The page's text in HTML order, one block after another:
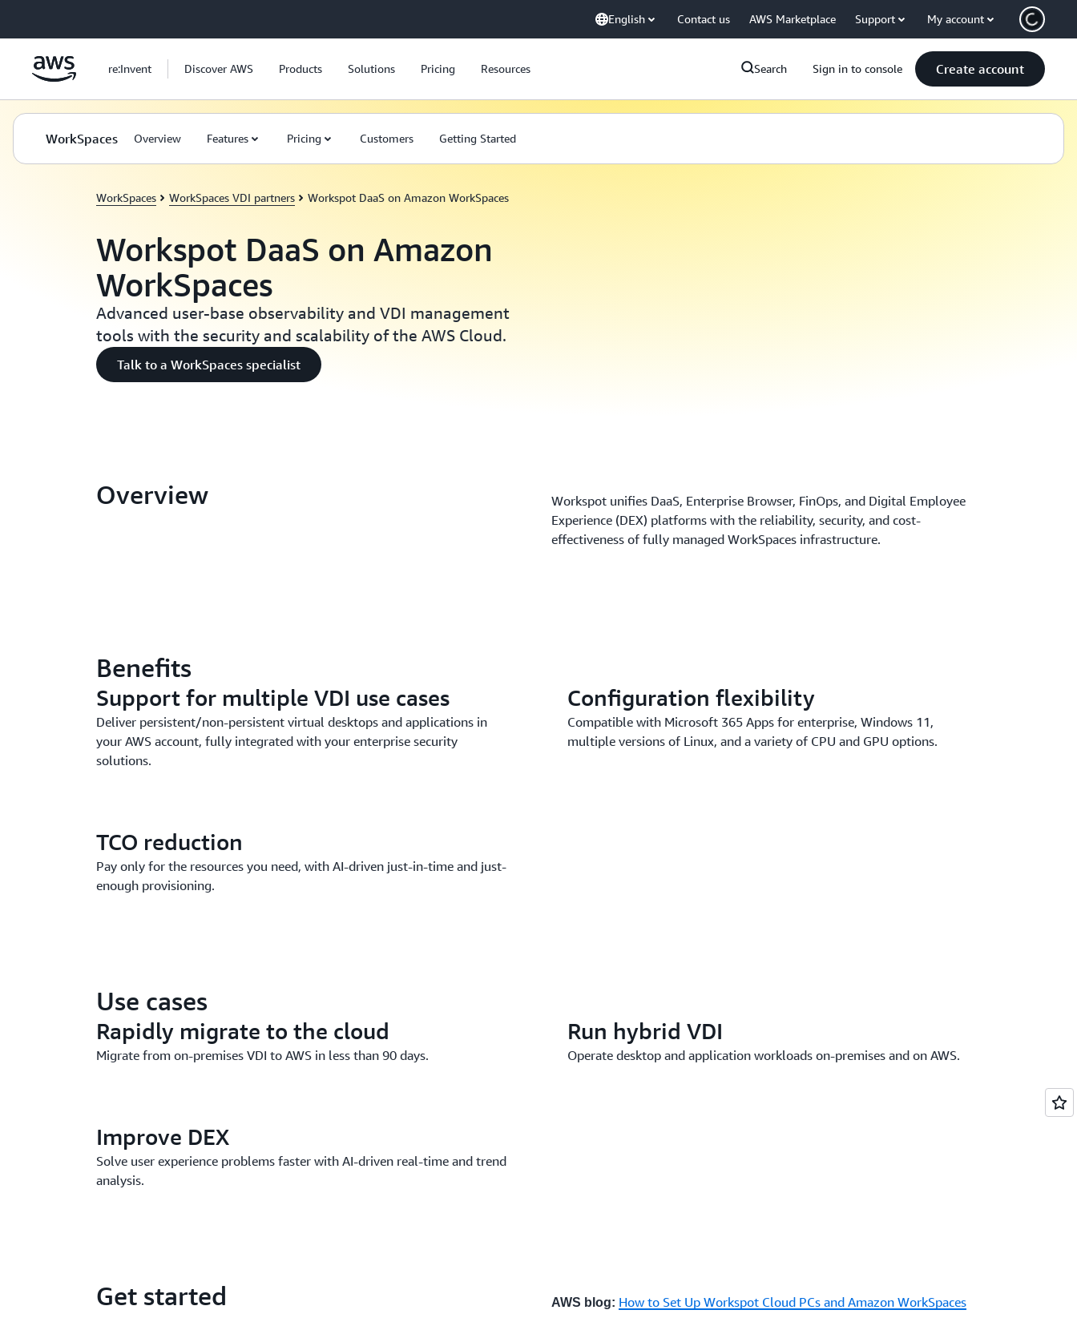
English Contact us AWS Marketplace Support My account
re:Invent Discover AWS Products Solutions Pricing Resources Search Sign in to console Create account
WorkSpaces Overview Features Pricing Customers Getting Started
WorkSpaces WorkSpaces VDI partners Workspot DaaS on Amazon WorkSpaces
Workspot DaaS on Amazon
WorkSpaces
Advanced user-base observability and VDI management
tools with the security and scalability of the AWS Cloud.
Talk to a WorkSpaces specialist
Overview
Workspot unifies DaaS, Enterprise Browser, FinOps, and Digital Employee
Experience (DEX) platforms with the reliability, security, and cost-
effectiveness of fully managed WorkSpaces infrastructure.
Benefits
Support for multiple VDI use cases
Deliver persistent/non-persistent virtual desktops and applications in
your AWS account, fully integrated with your enterprise security
solutions.
Configuration flexibility
Compatible with Microsoft 365 Apps for enterprise, Windows 11,
multiple versions of Linux, and a variety of CPU and GPU options.
TCO reduction
Pay only for the resources you need, with AI-driven just-in-time and just-
enough provisioning.
Use cases
Rapidly migrate to the cloud
Migrate from on-premises VDI to AWS in less than 90 days.
Run hybrid VDI
Operate desktop and application workloads on-premises and on AWS.
Improve DEX
Solve user experience problems faster with AI-driven real-time and trend
analysis.
Get started AWS blog: How to Set Up Workspot Cloud PCs and Amazon WorkSpaces